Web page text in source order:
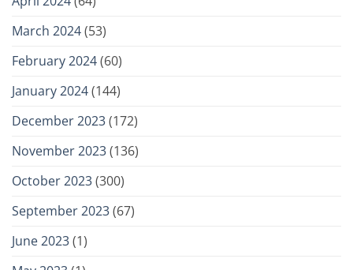
March 2024(53)
February 2024(60)
January 2024(144)
December 2023(172)
November 2023(136)
October 2023(300)
September 2023(67)
June 2023(1)